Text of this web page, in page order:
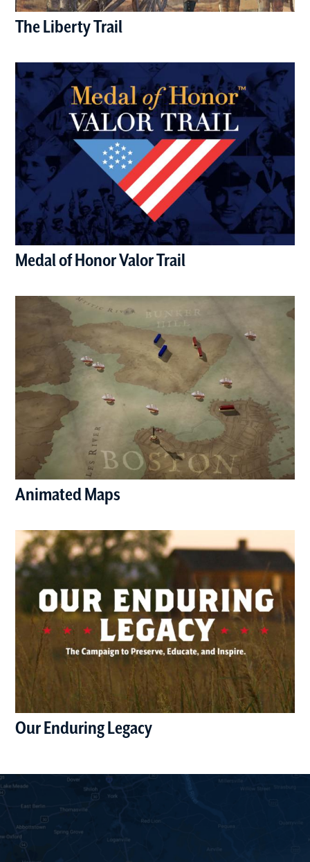
The Liberty Trail
Medal of Honor Valor Trail
Animated Maps
Our Enduring Legacy(opens in a new window)